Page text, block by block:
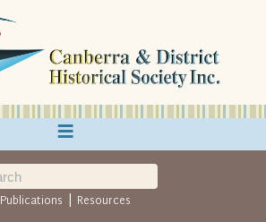
≡
Publications | Resources